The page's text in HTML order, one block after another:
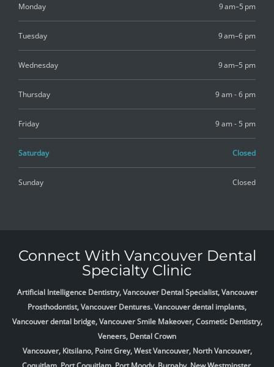
Monday 9 am–5 pm
Tuesday 9 am–6 pm
Wednesday 9 am–5 pm
Thursday 9 am - 6 pm
Friday 9 am - 5 pm
Saturday Closed
Sunday Closed
Connect With Vancouver Dental
Specialty Clinic
Artificial Intelligence Dentistry, Vancouver Dental Specialist, Vancouver
Prosthodontist, Vancouver Dentures. Vancouver dental implants,
Vancouver dental bridge, Vancouver Smile Makeover, Cosmetic Dentistry,
Veneers, Dental Crown
Vancouver, Kitsilano, Point Grey, West Vancouver, North Vancouver,